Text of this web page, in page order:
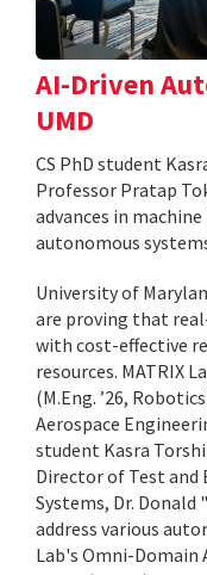
AI-Driven
UMD
CS PhD student
Professor Pratap
advances in
autonomous
University of
are proving that
with cost-effective
resources. MATRIX
(M.Eng. ’26,
Aerospace
student Kasra
Director of Test and
Systems, Dr.
address various
Lab's Omni-